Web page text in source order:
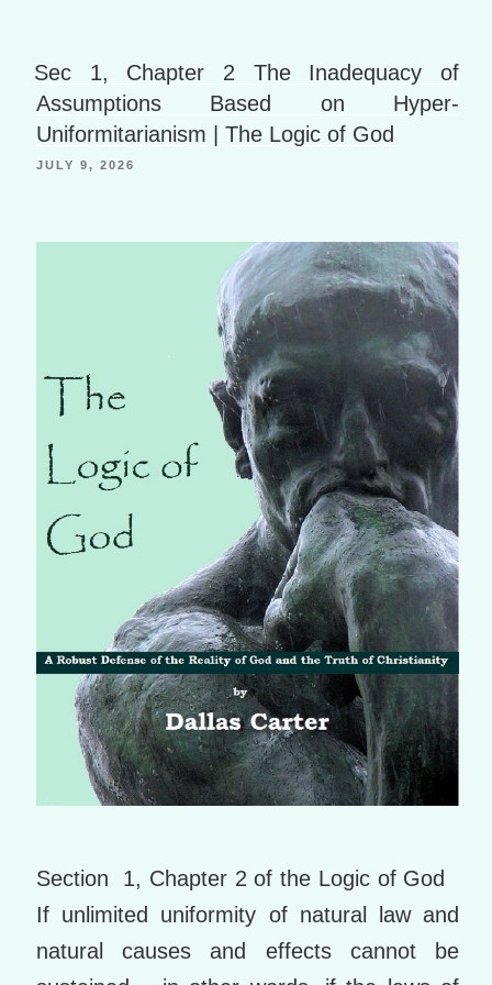
Li
st
g
e
o
k
ks
Sec 1, Chapter 2 The Inadequacy of
Assumptions Based on Hyper-
Uniformitarianism | The Logic of God
JULY 9, 2026
Section 1, Chapter 2 of the Logic of God
If unlimited uniformity of natural law and
natural causes and effects cannot be